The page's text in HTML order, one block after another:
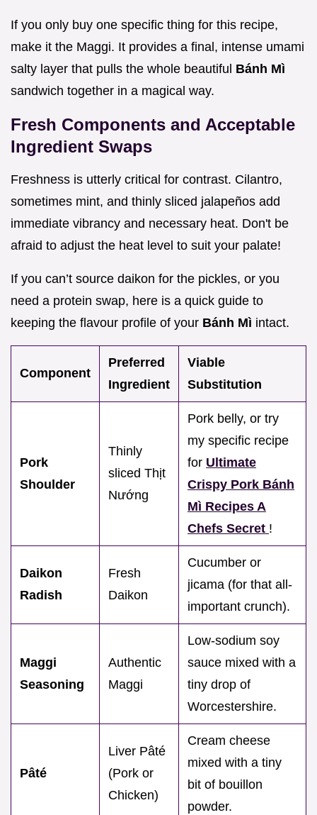
If you only buy one specific thing for this recipe,
make it the Maggi. It provides a final, intense umami
salty layer that pulls the whole beautiful Bánh Mì
sandwich together in a magical way.
Fresh Components and Acceptable
Ingredient Swaps
Freshness is utterly critical for contrast. Cilantro,
sometimes mint, and thinly sliced jalapeños add
immediate vibrancy and necessary heat. Don't be
afraid to adjust the heat level to suit your palate!
If you can’t source daikon for the pickles, or you
need a protein swap, here is a quick guide to
keeping the flavour profile of your Bánh Mì intact.
Component
Preferred
Ingredient
Viable
Substitution
Pork
Shoulder
Thinly
sliced Thịt
Nướng
Pork belly, or try
my specific recipe
for Ultimate
Crispy Pork Bánh
Mì Recipes A
Chefs Secret !
Daikon
Radish
Fresh
Daikon
Cucumber or
jicama (for that all-
important crunch).
Maggi
Seasoning
Authentic
Maggi
Low-sodium soy
sauce mixed with a
tiny drop of
Worcestershire.
Pâté
Liver Pâté
(Pork or
Chicken)
Cream cheese
mixed with a tiny
bit of bouillon
powder.